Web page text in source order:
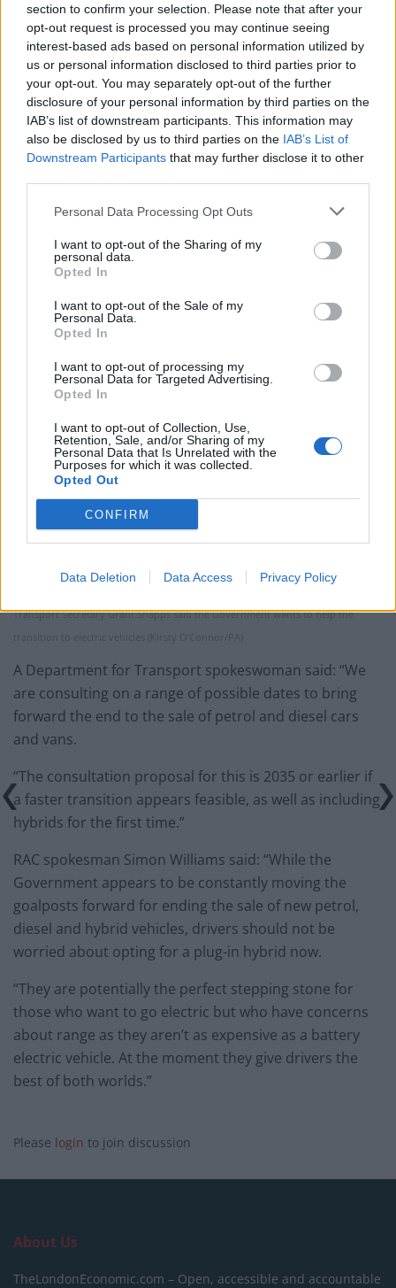
section to confirm your selection. Please note that after your
opt-out request is processed you may continue seeing
interest-based ads based on personal information utilized by
us or personal information disclosed to third parties prior to
your opt-out. You may separately opt-out of the further
disclosure of your personal information by third parties on the
IAB’s list of downstream participants. This information may
also be disclosed by us to third parties on the IAB’s List of
Downstream Participants that may further disclose it to other
Personal Data Processing Opt Outs
I want to opt-out of the Sharing of my
personal data.
Opted In
I want to opt-out of the Sale of my
Personal Data.
Opted In
I want to opt-out of processing my
Personal Data for Targeted Advertising.
Opted In
I want to opt-out of Collection, Use,
Retention, Sale, and/or Sharing of my
Personal Data that Is Unrelated with the
Purposes for which it was collected.
Opted Out
CONFIRM
Data Deletion Data Access Privacy Policy
He added: “We have domestic car producers and we
want to help them to transition so we are doing a lot of
work – in fact tomorrow I’m meeting with the car
manufacturers on this very subject.”
Mr Shapps said there were “now more public charging
“electric cars are coming and we want to help the
country transition”.
Transport Secretary Grant Shapps said the Government wants to help the
transition to electric vehicles (Kirsty O’Connor/PA)
A Department for Transport spokeswoman said: “We
are consulting on a range of possible dates to bring
forward the end to the sale of petrol and diesel cars
and vans.
“The consultation proposal for this is 2035 or earlier if
a faster transition appears feasible, as well as including
hybrids for the first time.”
RAC spokesman Simon Williams said: “While the
Government appears to be constantly moving the
goalposts forward for ending the sale of new petrol,
diesel and hybrid vehicles, drivers should not be
worried about opting for a plug-in hybrid now.
“They are potentially the perfect stepping stone for
those who want to go electric but who have concerns
about range as they aren’t as expensive as a battery
electric vehicle. At the moment they give drivers the
best of both worlds.”
Please login to join discussion
About Us
TheLondonEconomic.com – Open, accessible and accountable